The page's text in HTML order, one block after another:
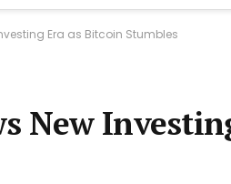
Era as Bitcoin Stumbles
New